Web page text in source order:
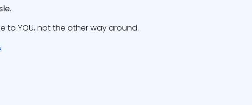
to YOU, not the other way around.